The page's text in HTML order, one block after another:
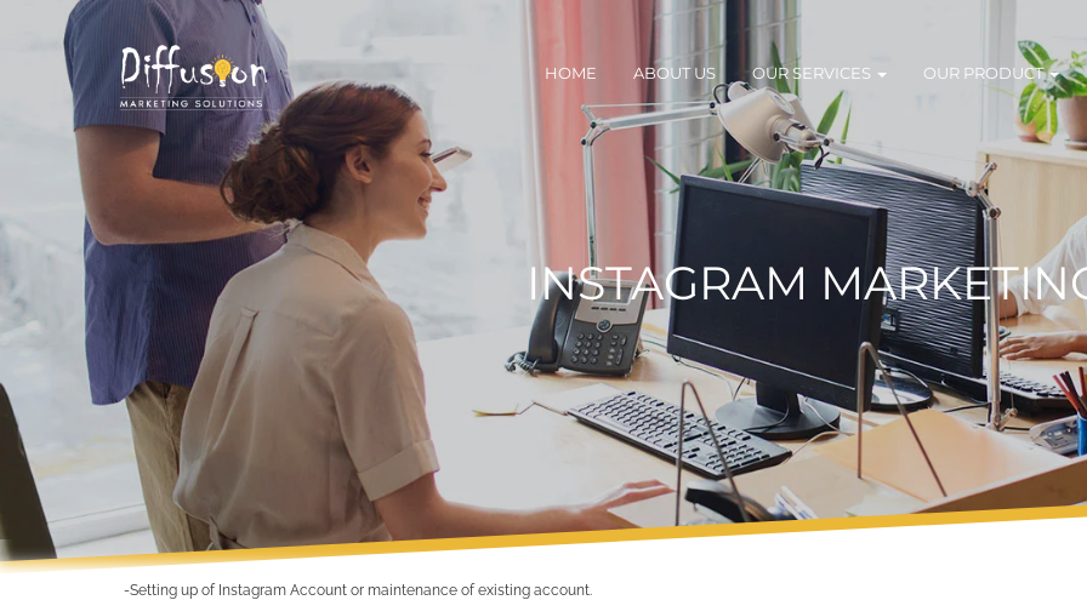
HOME ABOUT US OUR SERVICES OUR PRODUCT
INSTAGRAM
-Setting up of Instagram Account or maintenance of existing account.